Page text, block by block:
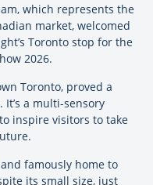
which represents the
market, welcomed
Toronto stop for the
2026.
Toronto, proved a
It’s a multi-sensory
inspire visitors to take
famously home to
its small size, just